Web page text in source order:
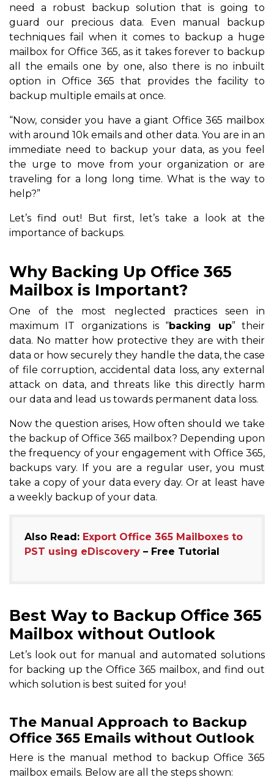
need a robust backup solution that is going to
guard our precious data. Even manual backup
techniques fail when it comes to backup a huge
mailbox for Office 365, as it takes forever to backup
all the emails one by one, also there is no inbuilt
option in Office 365 that provides the facility to
backup multiple emails at once.
“Now, consider you have a giant Office 365 mailbox
with around 10k emails and other data. You are in an
immediate need to backup your data, as you feel
the urge to move from your organization or are
traveling for a long long time. What is the way to
help?”
Let’s find out! But first, let’s take a look at the
importance of backups.
Why Backing Up Office 365
Mailbox is Important?
One of the most neglected practices seen in
maximum IT organizations is “backing up” their
data. No matter how protective they are with their
data or how securely they handle the data, the case
of file corruption, accidental data loss, any external
attack on data, and threats like this directly harm
our data and lead us towards permanent data loss.
Now the question arises, How often should we take
the backup of Office 365 mailbox? Depending upon
the frequency of your engagement with Office 365,
backups vary. If you are a regular user, you must
take a copy of your data every day. Or at least have
a weekly backup of your data.
Also Read: Export Office 365 Mailboxes to
PST using eDiscovery – Free Tutorial
Best Way to Backup Office 365
Mailbox without Outlook
Let’s look out for manual and automated solutions
for backing up the Office 365 mailbox, and find out
which solution is best suited for you!
The Manual Approach to Backup
Office 365 Emails without Outlook
Here is the manual method to backup Office 365
mailbox emails. Below are all the steps shown: